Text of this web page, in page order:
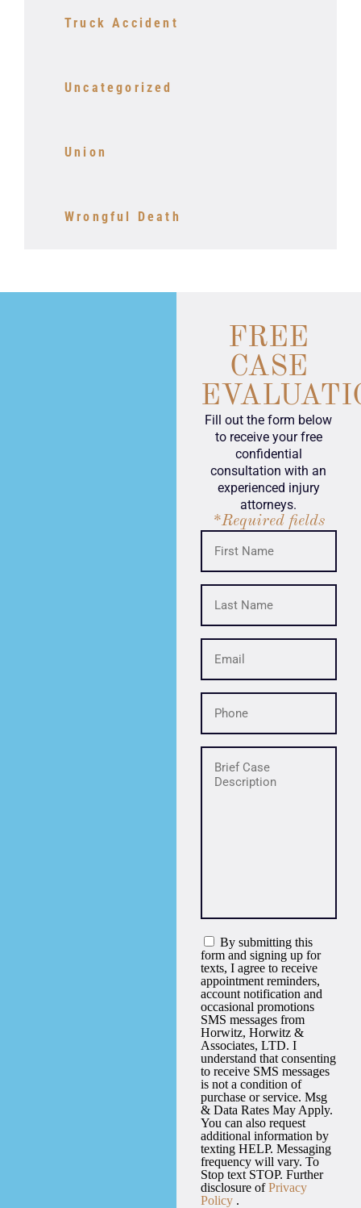
Truck Accident
Uncategorized
Union
Wrongful Death
FREE
CASE
Fill out the form below
to receive your free
confidential
consultation with an
experienced injury
attorneys.
*Required fields
By submitting this
form and signing up for
texts, I agree to receive
appointment reminders,
account notification and
occasional promotions
SMS messages from
Horwitz, Horwitz &
Associates, LTD. I
understand that consenting
to receive SMS messages
is not a condition of
purchase or service. Msg
& Data Rates May Apply.
You can also request
additional information by
texting HELP. Messaging
frequency will vary. To
Stop text STOP. Further
disclosure ofPrivacy
Policy .